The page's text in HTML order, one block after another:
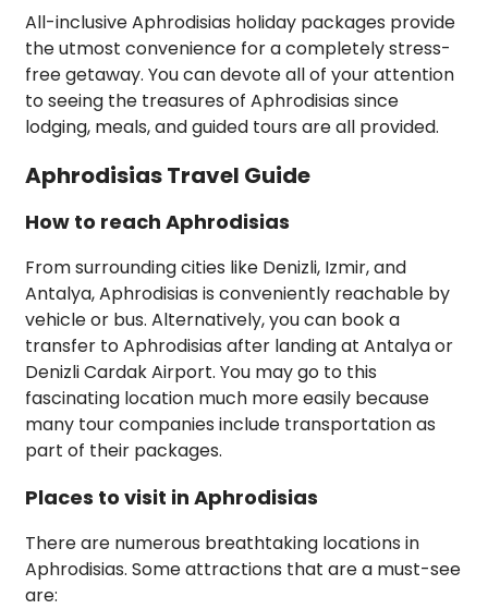
All-inclusive Aphrodisias holiday packages provide
the utmost convenience for a completely stress-
free getaway. You can devote all of your attention
to seeing the treasures of Aphrodisias since
lodging, meals, and guided tours are all provided.
Aphrodisias Travel Guide
How to reach Aphrodisias
From surrounding cities like Denizli, Izmir, and
Antalya, Aphrodisias is conveniently reachable by
vehicle or bus. Alternatively, you can book a
transfer to Aphrodisias after landing at Antalya or
Denizli Cardak Airport. You may go to this
fascinating location much more easily because
many tour companies include transportation as
part of their packages.
Places to visit in Aphrodisias
There are numerous breathtaking locations in
Aphrodisias. Some attractions that are a must-see
are: